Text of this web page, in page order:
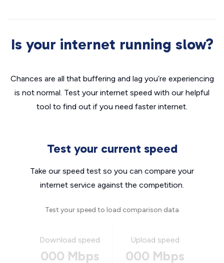
Is your internet running slow?
Chances are all that buffering and lag you’re experiencing
is not normal. Test your internet speed with our helpful
tool to find out if you need faster internet.
Test your current speed
Take our speed test so you can compare your
internet service against the competition.
Test your speed to load comparison data
Download speed
000 Mbps
Upload speed
000 Mbps